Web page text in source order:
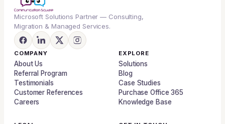
Microsoft Solutions Partner — Consulting,
Migration & Managed Services.
COMPANY
About Us
Referral Program
Testimonials
Customer References
Careers
EXPLORE
Solutions
Blog
Case Studies
Purchase Office 365
Knowledge Base